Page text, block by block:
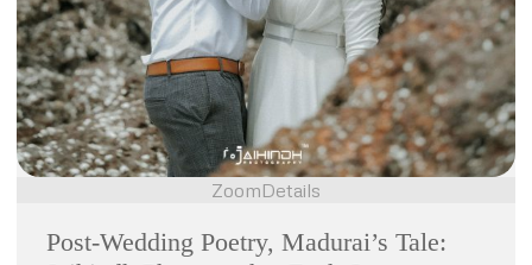
ZoomDetails
Post-Wedding Poetry, Madurai’s Tale: